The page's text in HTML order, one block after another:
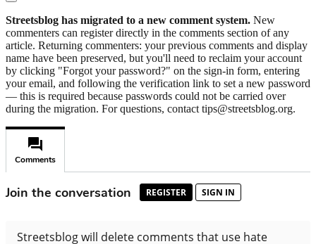
Streetsblog has migrated to a new comment system. New
commenters can register directly in the comments section of any
article. Returning commenters: your previous comments and display
name have been preserved, but you'll need to reclaim your account
by clicking "Forgot your password?" on the sign-in form, entering
your email, and following the verification link to set a new password
— this is required because passwords could not be carried over
during the migration. For questions, contact tips@streetsblog.org.